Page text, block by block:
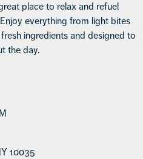
place to relax and refuel
everything from light bites
ingredients and designed to
the day.
10035